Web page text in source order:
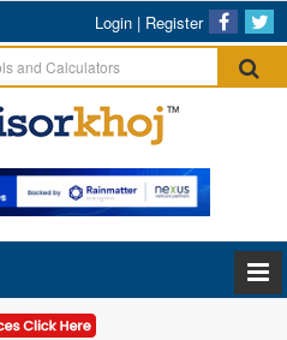
Login | Register
Articles